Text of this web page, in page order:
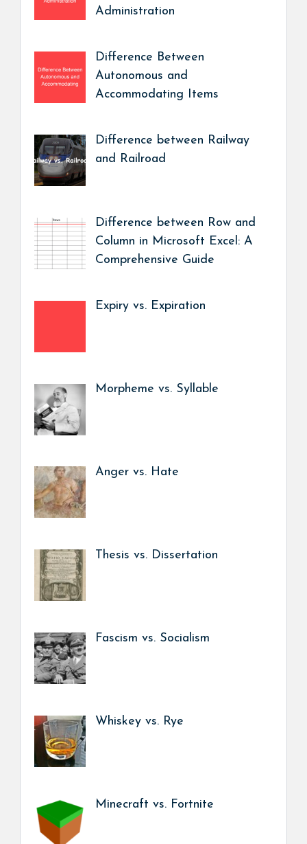
Administration
Difference Between
Autonomous and
Accommodating Items
Difference between Railway
and Railroad
Difference between Row and
Column in Microsoft Excel: A
Comprehensive Guide
Expiry vs. Expiration
Morpheme vs. Syllable
Anger vs. Hate
Thesis vs. Dissertation
Fascism vs. Socialism
Whiskey vs. Rye
Minecraft vs. Fortnite